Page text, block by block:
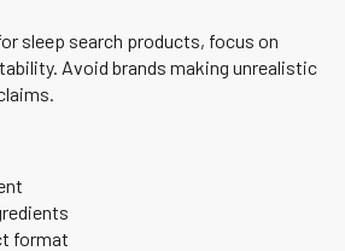
sleep search products, focus on
Avoid brands making unrealistic
format